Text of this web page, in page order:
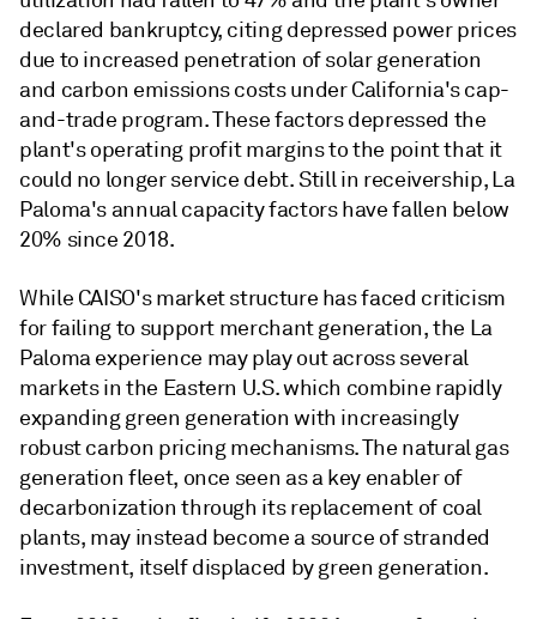
declared bankruptcy, citing depressed power prices
due to increased penetration of solar generation
and carbon emissions costs under California's cap-
and-trade program. These factors depressed the
plant's operating profit margins to the point that it
could no longer service debt. Still in receivership, La
Paloma's annual capacity factors have fallen below
20% since 2018.
While CAISO's market structure has faced criticism
for failing to support merchant generation, the La
Paloma experience may play out across several
markets in the Eastern U.S. which combine rapidly
expanding green generation with increasingly
robust carbon pricing mechanisms. The natural gas
generation fleet, once seen as a key enabler of
decarbonization through its replacement of coal
plants, may instead become a source of stranded
investment, itself displaced by green generation.